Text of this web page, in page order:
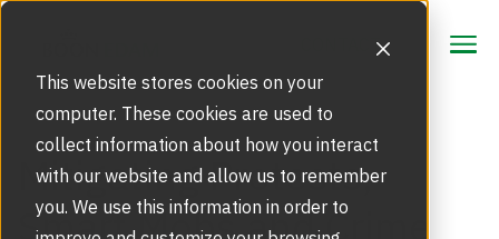
This website stores cookies on your
computer. These cookies are used to
collect information about how you interact
with our website and allow us to remember
you. We use this information in order to
CONTACT
CONTACT
Focus Area
Strategic Markets
Products
Mitigating Protests,
Smart Mobs and Crime